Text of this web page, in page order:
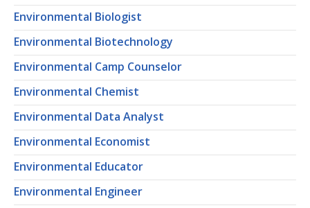
Environmental Biologist
Environmental Biotechnology
Environmental Camp Counselor
Environmental Chemist
Environmental Data Analyst
Environmental Economist
Environmental Educator
Environmental Engineer